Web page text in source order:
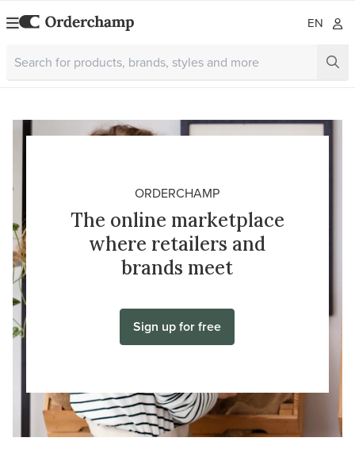
EN
ORDERCHAMP
The online marketplace
where retailers and
brands meet
Sign up for free